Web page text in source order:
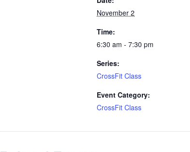
November 2
Time:
6:30 am - 7:30 pm
Series:
CrossFit Class
Event Category:
CrossFit Class